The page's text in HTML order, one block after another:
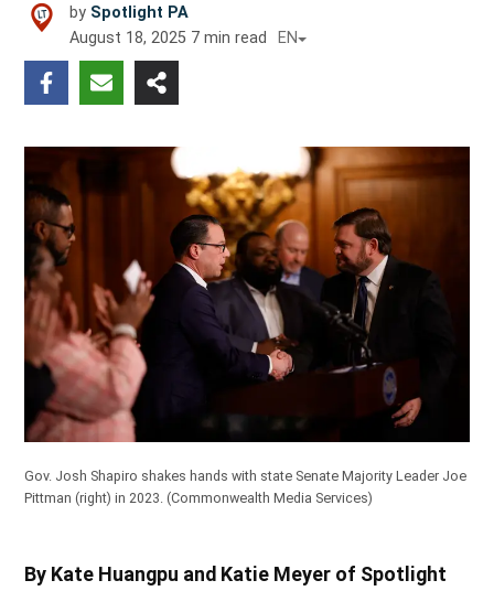
by Spotlight PA
August 18, 2025 7 min read EN
Gov. Josh Shapiro shakes hands with state Senate Majority Leader Joe
Pittman (right) in 2023.(Commonwealth Media Services)
By Kate Huangpu and Katie Meyer of Spotlight